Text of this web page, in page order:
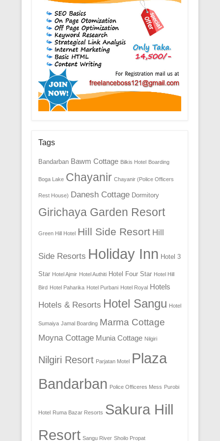
Tags
Bandarban Bawm Cottage Bilkis Hotel Boarding
Boga Lake Chayanir Chayanir (Police Officers
Rest House) Danesh Cottage Dormitory
Girichaya Garden Resort
Green Hill Hotel Hill Side Resort Hill
Side Resorts Holiday Inn Hotel 3
Star Hotel Ajmir Hotel Authiti Hotel Four Star Hotel Hill
Bird Hotel Paharika Hotel Purbani Hotel Royal Hotels
Hotels & Resorts Hotel Sangu Hotel
Sumaiya Jamal Boarding Marma Cottage
Moyna Cottage Munia Cottage Nilgiri
Nilgiri Resort Parjatan Motel Plaza
Bandarban Police Officeres Mess Purobi
Hotel Ruma Bazar Resorts Sakura Hill
Resort Sangu River Shoilo Propat